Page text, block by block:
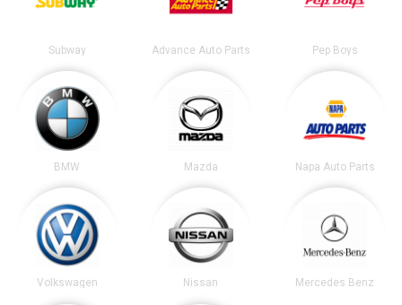
Subway Advance Auto Parts Pep Boys
BMW Mazda Napa Auto Parts
Volkswagen Nissan Mercedes Benz